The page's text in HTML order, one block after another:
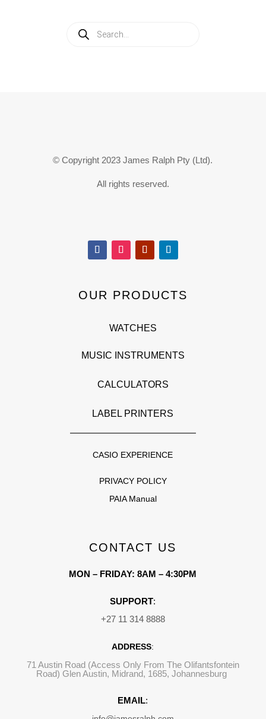
search
© Copyright 2023 James Ralph Pty (Ltd).
All rights reserved.
OUR PRODUCTS
WATCHES
MUSIC INSTRUMENTS
CALCULATORS
LABEL PRINTERS
CASIO EXPERIENCE
PRIVACY POLICY
PAIA Manual
CONTACT US
MON – FRIDAY: 8AM – 4:30PM
SUPPORT:
+27 11 314 8888
ADDRESS:
71 Austin Road (Access Only From The Olifantsfontein
Road) Glen Austin, Midrand, 1685, Johannesburg
EMAIL: